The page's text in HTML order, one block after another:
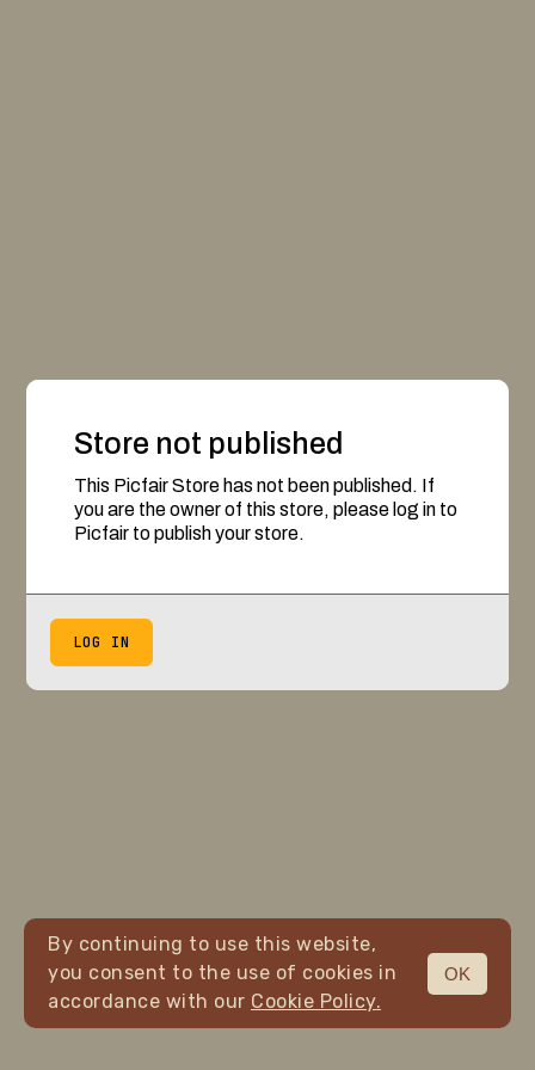
Store not published
This Picfair Store has not been published. If
you are the owner of this store, please log in to
Picfair to publish your store.
LOG IN
By continuing to use this website,
you consent to the use of cookies in
accordance with our Cookie Policy.
OK